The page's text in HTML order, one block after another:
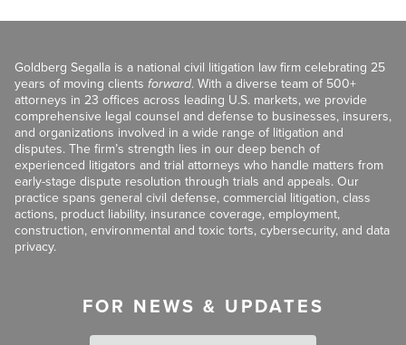
Goldberg Segalla is a national civil litigation law firm celebrating 25
years of moving clients forward. With a diverse team of 500+
attorneys in 23 offices across leading U.S. markets, we provide
comprehensive legal counsel and defense to businesses, insurers,
and organizations involved in a wide range of litigation and
disputes. The firm’s strength lies in our deep bench of
experienced litigators and trial attorneys who handle matters from
early-stage dispute resolution through trials and appeals. Our
practice spans general civil defense, commercial litigation, class
actions, product liability, insurance coverage, employment,
construction, environmental and toxic torts, cybersecurity, and data
privacy.
FOR NEWS & UPDATES